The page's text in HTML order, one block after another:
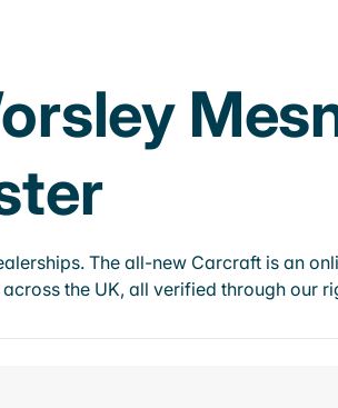
The all-new Carcraft is an
the UK, all verified through our